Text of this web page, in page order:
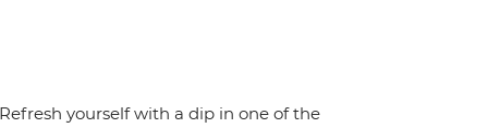
yourself with a dip in one of the